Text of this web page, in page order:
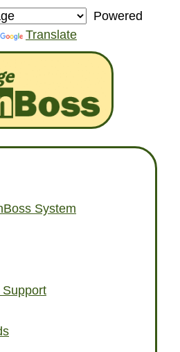
Powered
Translate
System
Support